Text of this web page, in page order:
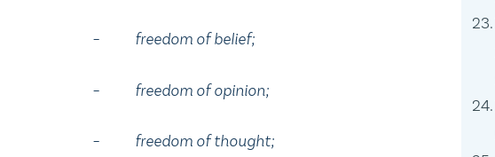
– freedom of belief;
– freedom of opinion;
– freedom of thought;